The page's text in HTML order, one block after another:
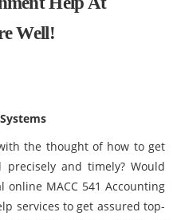
Well!
the thought of how to get
precisely and timely? Would
MACC 541 Accounting
services to get assured top-